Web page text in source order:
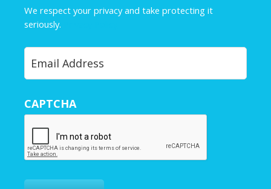
e
*
We respect your privacy and take protecting it
seriously.
Y
u
E
i
l
*
CAPTCHA